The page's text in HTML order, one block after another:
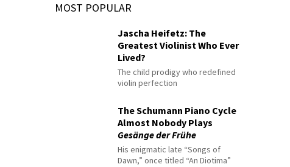
MOST POPULAR
Jascha Heifetz: The
Greatest Violinist Who Ever
Lived?
The child prodigy who redefined
violin perfection
The Schumann Piano Cycle
Almost Nobody Plays
Gesänge der Frühe
His enigmatic late “Songs of
Dawn,” once titled “An Diotima”